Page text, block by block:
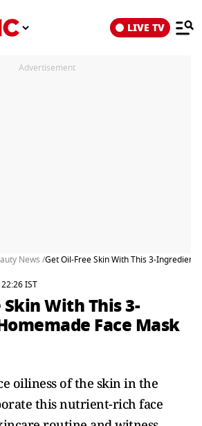
LIVE TV
Advertisement
News /Get Oil-Free Skin With This 3-Ingredient
IST
With This 3-
Face Mask
oiliness of the skin in the
this nutrient-rich face